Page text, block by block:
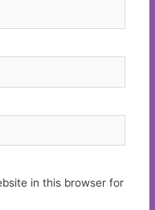
in this browser for